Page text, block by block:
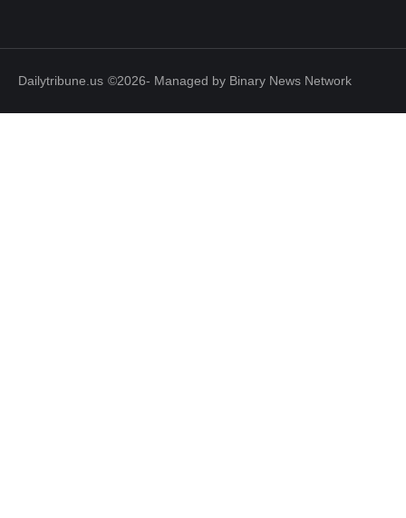
Dailytribune.us ©2026- Managed by Binary News Network